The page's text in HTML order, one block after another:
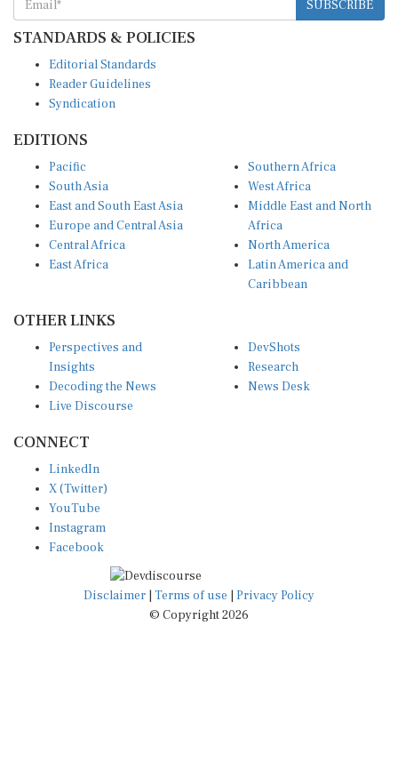
STANDARDS & POLICIES
Reader Guidelines
Syndication
South Asia
East and South East Asia
Europe and Central Asia
Central Africa
East Africa
West Africa
Middle East and North
Africa
North America
Latin America and
Caribbean
Insights
Decoding the News
Live Discourse
Research
News Desk
X (Twitter)
YouTube
Instagram
Facebook
Disclaimer|Terms of use
© Copyright 2026